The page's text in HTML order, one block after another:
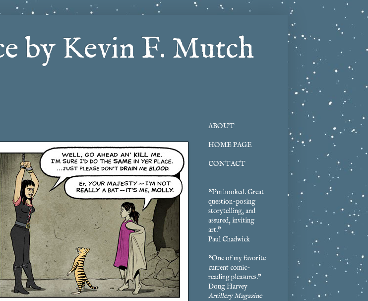
by Kevin F. Mutch
ABOUT
HOME PAGE
CONTACT
“I'm hooked. Great
question-posing
storytelling, and
assured, inviting
art.”
Paul Chadwick
“One of my favorite
current comic-
reading pleasures.”
Doug Harvey
Artillery Magazine